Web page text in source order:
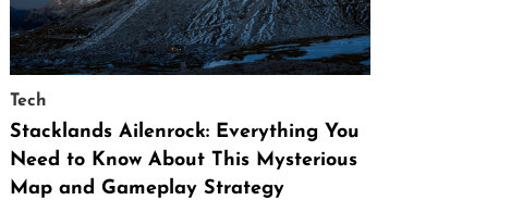
Tech
Stacklands Ailenrock: Everything You
Need to Know About This Mysterious
Map and Gameplay Strategy